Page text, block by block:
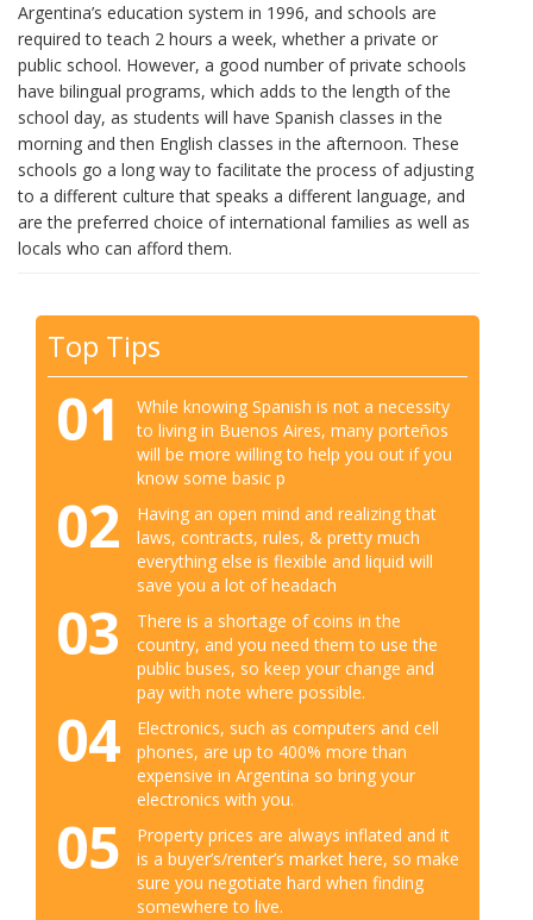
Argentina’s education system in 1996, and schools are
required to teach 2 hours a week, whether a private or
public school. However, a good number of private schools
have bilingual programs, which adds to the length of the
school day, as students will have Spanish classes in the
morning and then English classes in the afternoon. These
schools go a long way to facilitate the process of adjusting
to a different culture that speaks a different language, and
are the preferred choice of international families as well as
locals who can afford them.
Top Tips
01
While knowing Spanish is not a necessity
to living in Buenos Aires, many porteños
will be more willing to help you out if you
know some basic p
02
Having an open mind and realizing that
laws, contracts, rules, & pretty much
everything else is flexible and liquid will
save you a lot of headach
03
There is a shortage of coins in the
country, and you need them to use the
public buses, so keep your change and
pay with note where possible.
04
Electronics, such as computers and cell
phones, are up to 400% more than
expensive in Argentina so bring your
electronics with you.
05
Property prices are always inflated and it
is a buyer’s/renter’s market here, so make
sure you negotiate hard when finding
somewhere to live.